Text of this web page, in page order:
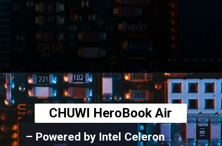
Openinghttps://amzn.to/3BHSFwN
– Powered by Intel Celeron
CHUWI HeroBook Air